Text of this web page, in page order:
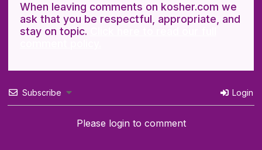
When leaving comments on kosher.com we
ask that you be respectful, appropriate, and
stay on topic.
Subscribe Login
Please login to comment